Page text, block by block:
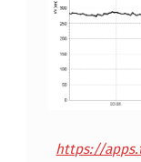
https://